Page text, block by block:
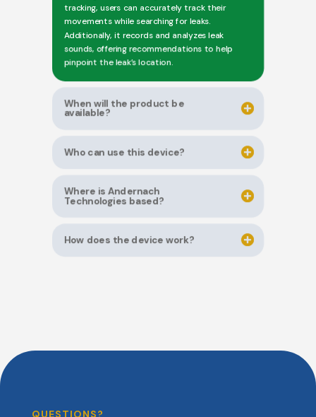
tracking, users can accurately track their
movements while searching for leaks.
Additionally, it records and analyzes leak
sounds, offering recommendations to help
pinpoint the leak’s location.
When will the product be
available?
Who can use this device?
Where is Andernach
Technologies based?
How does the device work?
QUESTIONS?